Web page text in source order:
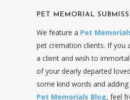
PET MEMORIAL
We feature a Pet
pet cremation clients. If you
a client and wish to
of your dearly departed
some kind words and
Pet Memorials Blog, feel